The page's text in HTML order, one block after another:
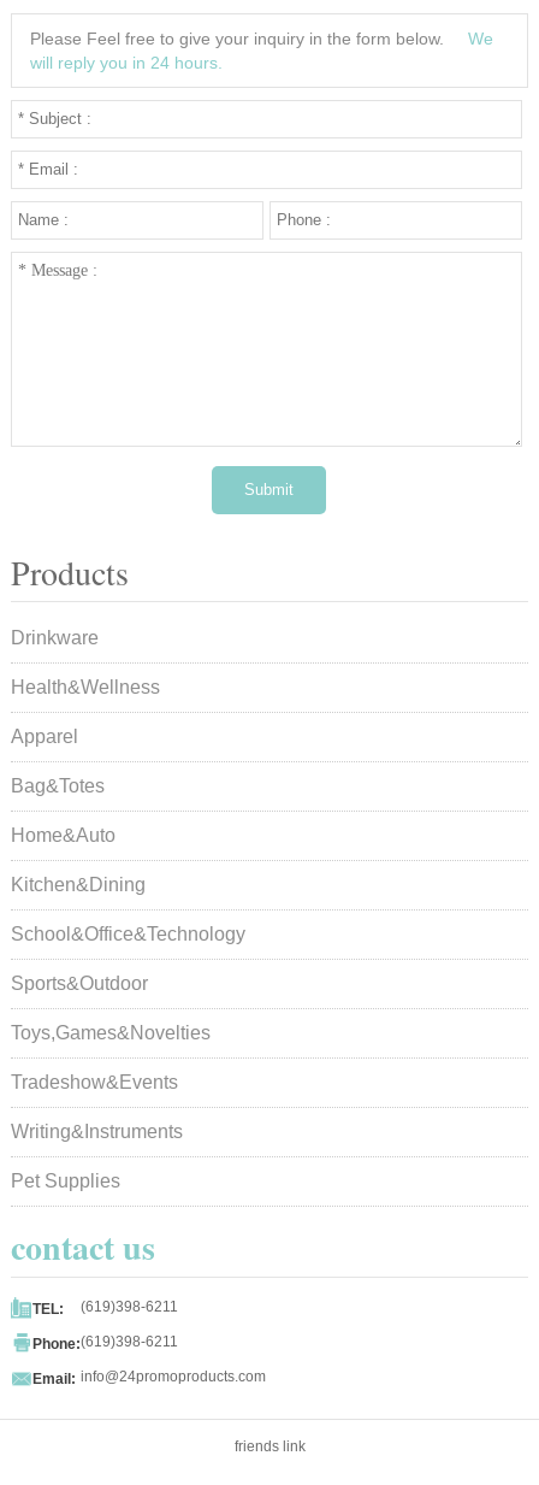
Please Feel free to give your inquiry in the form below.
We
will reply you in 24 hours.
Products
Drinkware
Health&Wellness
Apparel
Bag&Totes
Home&Auto
Kitchen&Dining
School&Office&Technology
Sports&Outdoor
Toys,Games&Novelties
Tradeshow&Events
Writing&Instruments
Pet Supplies
contact us
TEL: (619)398-6211
Phone:(619)398-6211
Email: info@24promoproducts.com
friends link